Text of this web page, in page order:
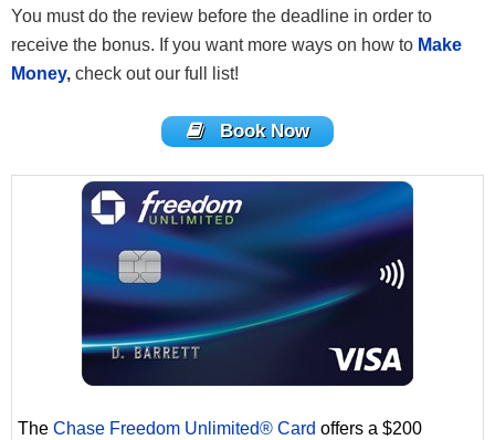
You must do the review before the deadline in order to
receive the bonus. If you want more ways on how to Make
Money, check out our full list!
Book Now
The Chase Freedom Unlimited® Card offers a $200